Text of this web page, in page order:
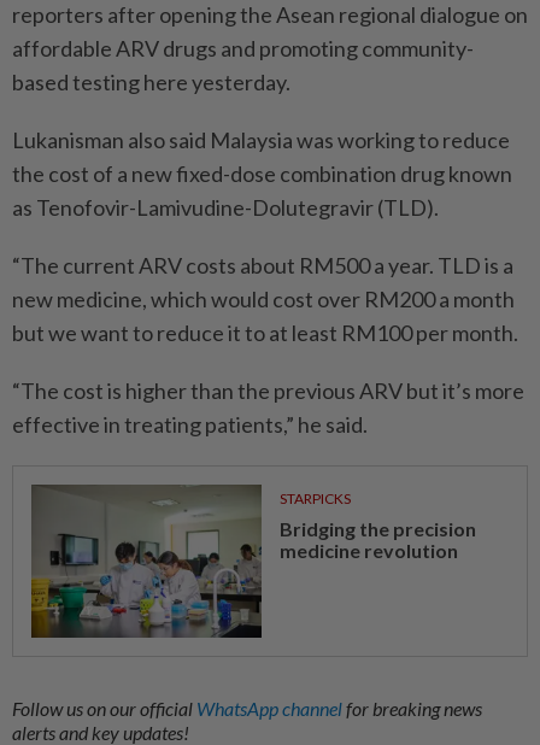
reporters after opening the Asean regional dialogue on
affordable ARV drugs and promoting community-
based testing here yesterday.
Lukanisman also said Malaysia was working to reduce
the cost of a new fixed-dose combination drug known
as Tenofovir-Lamivudine-Dolutegravir (TLD).
“The current ARV costs about RM500 a year. TLD is a
new medicine, which would cost over RM200 a month
but we want to reduce it to at least RM100 per month.
“The cost is higher than the previous ARV but it’s more
effective in treating patients,” he said.
STARPICKS
Bridging the precision
medicine revolution
Follow us on our official WhatsApp channelfor breaking news
alerts and key updates!